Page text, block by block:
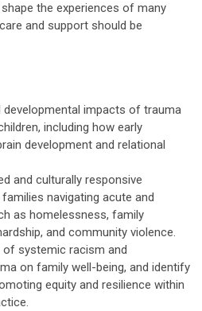
the experiences of many
and support should be
developmental impacts of trauma
including how early
development and relational
and culturally responsive
navigating acute and
as homelessness, family
and community violence.
systemic racism and
on family well-being, and identify
equity and resilience within